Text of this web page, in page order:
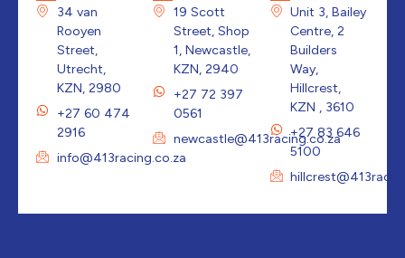
34 van
Rooyen
Street,
Utrecht,
KZN, 2980
+27 60 474
2916
info@413racing.co.za
19 Scott
Street, Shop
1, Newcastle,
KZN, 2940
+27 72 397
0561
newcastle@413racing.co.za
Unit 3, Bailey
Centre, 2
Builders
Way,
Hillcrest,
KZN , 3610
+27 83 646
5100